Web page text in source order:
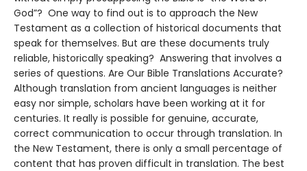
God”? One way to find out is to approach the New
Testament as a collection of historical documents that
speak for themselves. But are these documents truly
reliable, historically speaking? Answering that involves a
series of questions. Are Our Bible Translations Accurate?
Although translation from ancient languages is neither
easy nor simple, scholars have been working at it for
centuries. It really is possible for genuine, accurate,
correct communication to occur through translation. In
the New Testament, there is only a small percentage of
content that has proven difficult in translation. The best